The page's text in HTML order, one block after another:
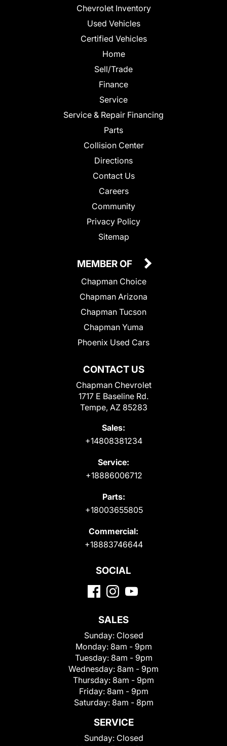
Chevrolet Inventory
Used Vehicles
Certified Vehicles
Home
Sell/Trade
Finance
Service
Service & Repair Financing
Parts
Collision Center
Directions
Contact Us
Careers
Community
Privacy Policy
Sitemap
CONTACT US
Chapman Chevrolet
1717 E Baseline Rd.
Tempe, AZ 85283
Sales:
+14808381234
Service:
+18886006712
Parts:
+18003655805
Commercial:
+18883746644
MEMBER OF
Chapman Choice
Chapman Arizona
Chapman Tucson
Chapman Yuma
Phoenix Used Cars
SOCIAL
SALES
Sunday: Closed
Monday: 8am - 9pm
Tuesday: 8am - 9pm
Wednesday: 8am - 9pm
Thursday: 8am - 9pm
Friday: 8am - 9pm
Saturday: 8am - 8pm
SERVICE
Sunday: Closed